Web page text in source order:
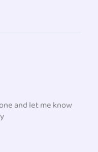
and let me know